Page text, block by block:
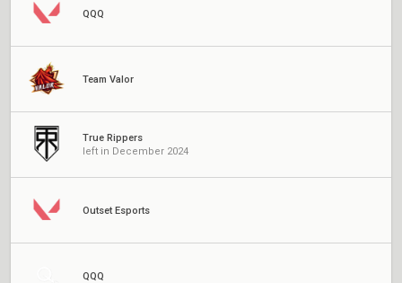
QQQ
Team Valor
True Rippers
left in December 2024
Outset Esports
QQQ